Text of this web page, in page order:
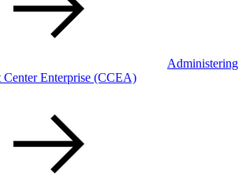
Administering
Enterprise (CCEA)